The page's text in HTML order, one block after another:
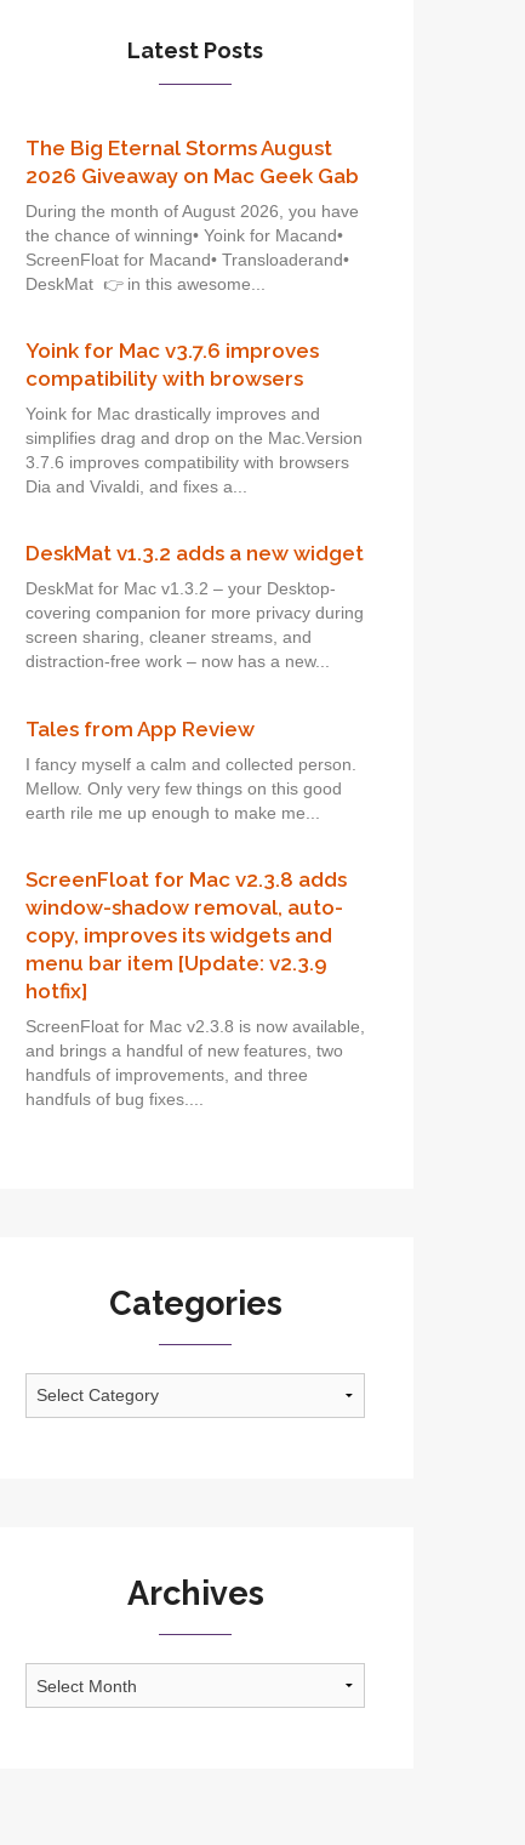
Latest Posts
The Big Eternal Storms August
2026 Giveaway on Mac Geek Gab
During the month of August 2026, you have
the chance of winning• Yoink for Macand•
ScreenFloat for Macand• Transloaderand•
DeskMat 👉 in this awesome...
Yoink for Mac v3.7.6 improves
compatibility with browsers
Yoink for Mac drastically improves and
simplifies drag and drop on the Mac.Version
3.7.6 improves compatibility with browsers
Dia and Vivaldi, and fixes a...
DeskMat v1.3.2 adds a new widget
DeskMat for Mac v1.3.2 – your Desktop-
covering companion for more privacy during
screen sharing, cleaner streams, and
distraction-free work – now has a new...
Tales from App Review
I fancy myself a calm and collected person.
Mellow. Only very few things on this good
earth rile me up enough to make me...
ScreenFloat for Mac v2.3.8 adds
window-shadow removal, auto-
copy, improves its widgets and
menu bar item [Update: v2.3.9
hotfix]
ScreenFloat for Mac v2.3.8 is now available,
and brings a handful of new features, two
handfuls of improvements, and three
handfuls of bug fixes....
Categories
Categories
Archives